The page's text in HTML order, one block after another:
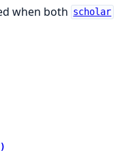
when both scholar